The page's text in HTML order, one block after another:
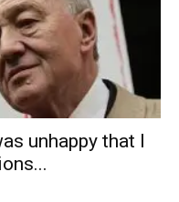
unhappy that I